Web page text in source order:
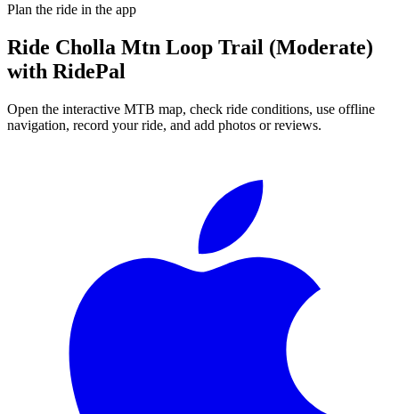
Plan the ride in the app
Ride Cholla Mtn Loop Trail (Moderate)
with RidePal
Open the interactive MTB map, check ride conditions, use offline
navigation, record your ride, and add photos or reviews.